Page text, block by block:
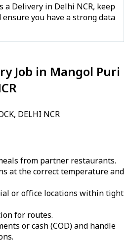
a Delivery in Delhi NCR, keep
you have a strong data
Job in Mangol Puri
DELHI NCR
from partner restaurants.
at the correct temperature and
or office locations within tight
for routes.
or cash (COD) and handle